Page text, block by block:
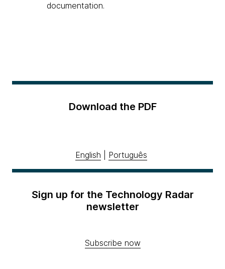
documentation.
Download the PDF
English Português
Sign up for the Technology Radar
newsletter
Subscribe now